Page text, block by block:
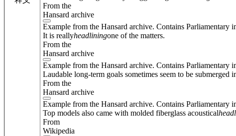
From the
Hansard archive
Example from the Hansard archive. Contains Parliamentary
It is reallyheadliningone of the matters.
From the
Hansard archive
Example from the Hansard archive. Contains Parliamentary
Laudable long-term goals sometimes seem to be submerged
From the
Hansard archive
Example from the Hansard archive. Contains Parliamentary
Top models also came with molded fiberglass acoustical
From
Wikipedia